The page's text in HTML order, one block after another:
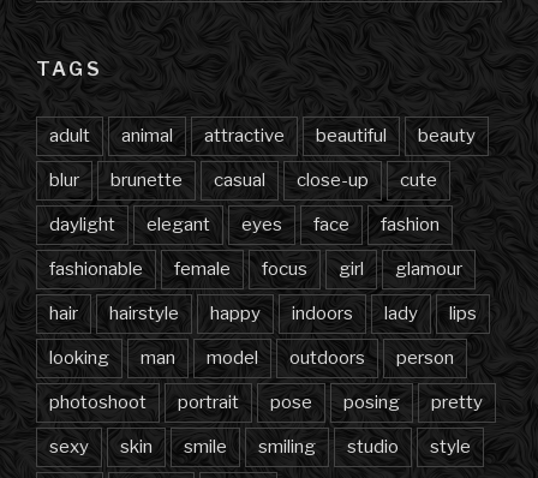
TAGS
adult animal attractive beautiful beauty
blur brunette casual close-up cute
daylight elegant eyes face fashion
fashionable female focus girl glamour
hair hairstyle happy indoors lady lips
looking man model outdoors person
photoshoot portrait pose posing pretty
sexy skin smile smiling studio style